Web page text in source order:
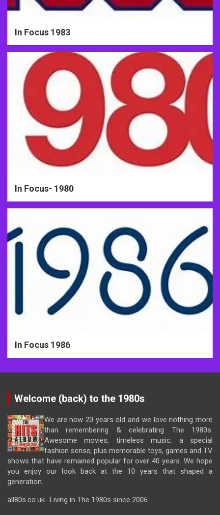
In Focus 1983
In Focus- 1980
In Focus 1986
Welcome (back) to the 1980s
We are now 20 years old and we love nothing more
than remembering & celebrating The 1980s.
Awesome movies, timeless music, a special
fashion sense, plus memorable toys, games and TV
shows that have remained popular for over 40 years. We hope
you enjoy our look back at the 10 years that shaped a
generation.
all80s.co.uk- Living in The 1980s since 2006.